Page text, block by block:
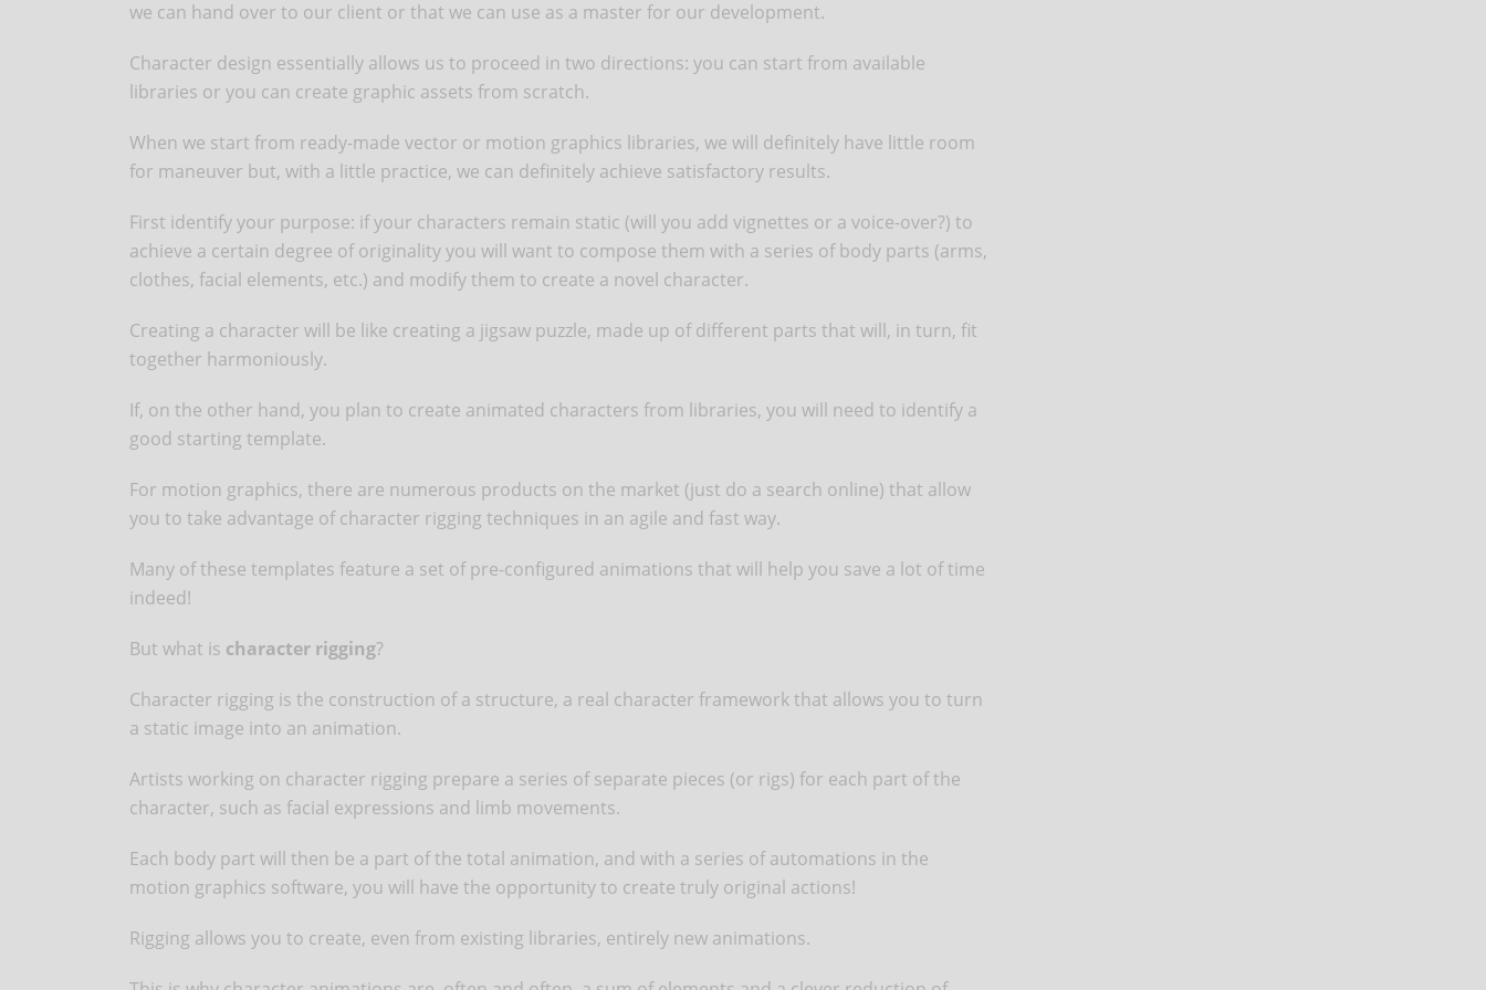
we can hand over to our client or that we can use as a master for our development.
Character design essentially allows us to proceed in two directions: you can start from available
libraries or you can create graphic assets from scratch.
When we start from ready-made vector or motion graphics libraries, we will definitely have little room
for maneuver but, with a little practice, we can definitely achieve satisfactory results.
First identify your purpose: if your characters remain static (will you add vignettes or a voice-over?) to
achieve a certain degree of originality you will want to compose them with a series of body parts (arms,
clothes, facial elements, etc.) and modify them to create a novel character.
Creating a character will be like creating a jigsaw puzzle, made up of different parts that will, in turn, fit
together harmoniously.
If, on the other hand, you plan to create animated characters from libraries, you will need to identify a
good starting template.
For motion graphics, there are numerous products on the market (just do a search online) that allow
you to take advantage of character rigging techniques in an agile and fast way.
Many of these templates feature a set of pre-configured animations that will help you save a lot of time
indeed!
But what is character rigging?
Character rigging is the construction of a structure, a real character framework that allows you to turn
a static image into an animation.
Artists working on character rigging prepare a series of separate pieces (or rigs) for each part of the
character, such as facial expressions and limb movements.
Each body part will then be a part of the total animation, and with a series of automations in the
motion graphics software, you will have the opportunity to create truly original actions!
Rigging allows you to create, even from existing libraries, entirely new animations.